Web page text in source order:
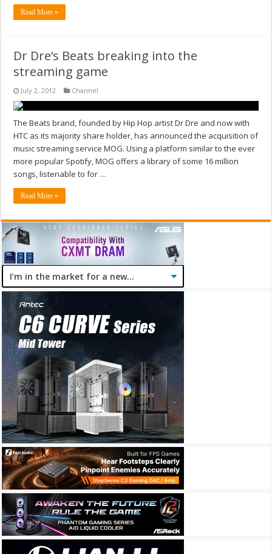
Read More »
Dr Dre’s Beats breaking into the
streaming game
July 2, 2012 Channel
The Beats brand, founded by Hip Hop artist Dr Dre and now with
HTC as its majority share holder, has announced the acquisition of
music streaming service MOG. Using a platform similar to the ever
more popular Spotify, MOG offers a library of some 16 million
songs, listenable to for …
Read More »